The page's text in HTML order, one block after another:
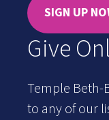
SIGN UP
Give
Temple Beth-
to any of our